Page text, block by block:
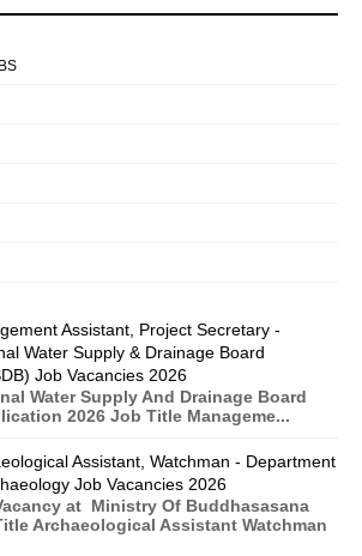
Assistant, Project Secretary -
Water Supply & Drainage Board
Job Vacancies 2026
Water Supply And Drainage Board
2026 Job Title Manageme...
Assistant, Watchman - Department
Job Vacancies 2026
at Ministry Of Buddhasasana
Archaeological Assistant Watchman